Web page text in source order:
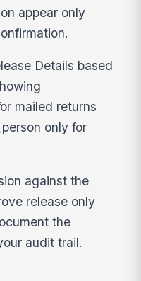
appear only
Details based
mailed returns
only for
against the
release only
the
audit trail.